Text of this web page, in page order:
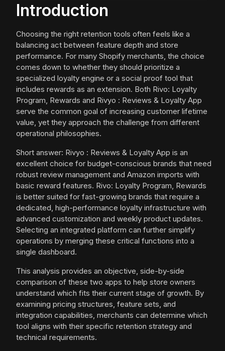
Introduction
Choosing the right retention tools often feels like a
balancing act between feature depth and store
performance. For many Shopify merchants, the choice
comes down to whether they should prioritize a
specialized loyalty engine or a social proof tool that
includes rewards as an extension. Both Rivo: Loyalty
Program, Rewards and Rivyo : Reviews & Loyalty App
serve the common goal of increasing customer lifetime
value, yet they approach the challenge from different
operational philosophies.
Short answer: Rivyo : Reviews & Loyalty App is an
excellent choice for budget-conscious brands that need
robust review management and Amazon imports with
basic reward features. Rivo: Loyalty Program, Rewards
is better suited for fast-growing brands that require a
dedicated, high-performance loyalty infrastructure with
advanced customization and weekly product updates.
Selecting an integrated platform can further simplify
operations by merging these critical functions into a
single dashboard.
This analysis provides an objective, side-by-side
comparison of these two apps to help store owners
understand which fits their current stage of growth. By
examining pricing structures, feature sets, and
integration capabilities, merchants can determine which
tool aligns with their specific retention strategy and
technical requirements.